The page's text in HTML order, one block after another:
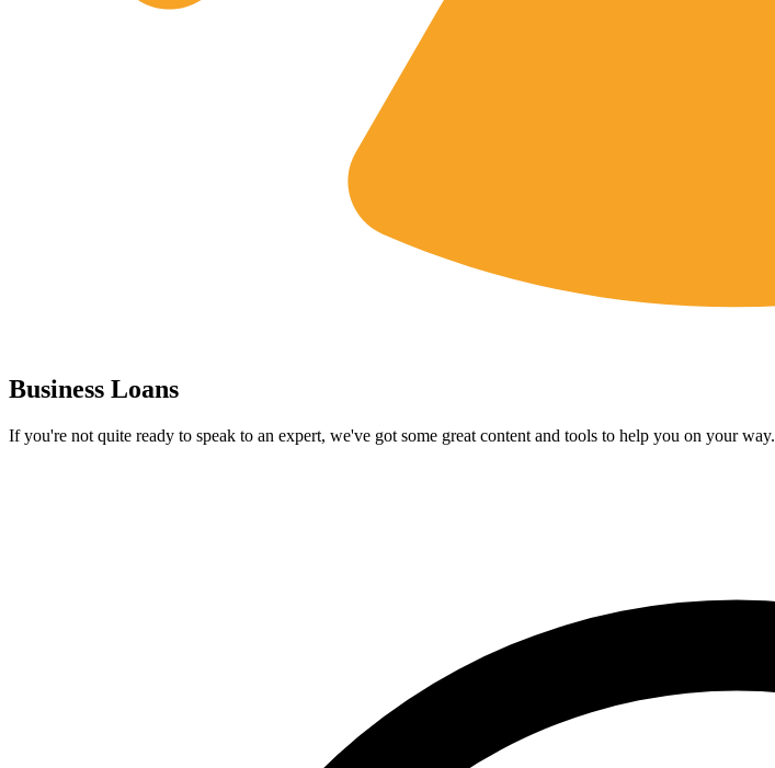
Business Loans
If you're not quite ready to speak to an expert, we've got some great content and tools to help you on your way.